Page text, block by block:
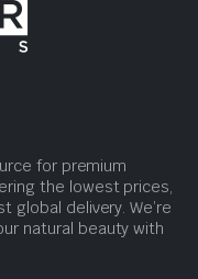
for premium
the lowest prices,
delivery. We’re
natural beauty with